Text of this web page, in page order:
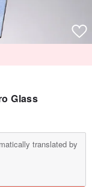
Glass
translated by